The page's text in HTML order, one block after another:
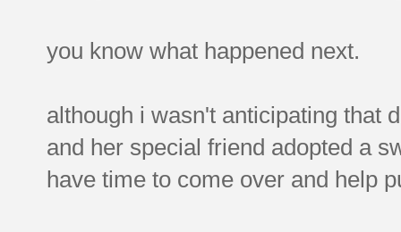
you know what happened next.
although i wasn't anticipating that
and her special friend adopted a
have time to come over and help